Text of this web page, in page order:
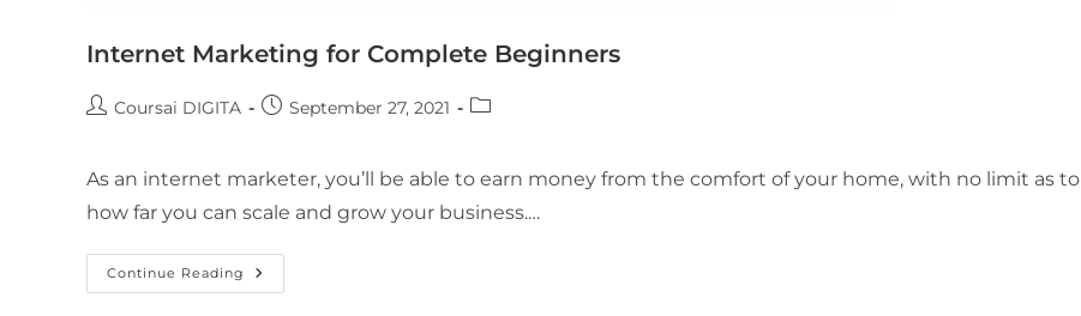
Internet Marketing for Complete Beginners
Coursai DIGITA September 27, 2021
As an internet marketer, you’ll be able to earn money from the comfort of your home, with no limit as to
how far you can scale and grow your business.…
Continue Reading